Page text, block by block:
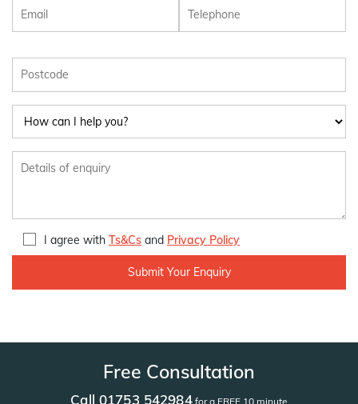
I agree with Ts&Cs and Privacy Policy
Free Consultation
Call 01753 542984for a FREE 10 minute